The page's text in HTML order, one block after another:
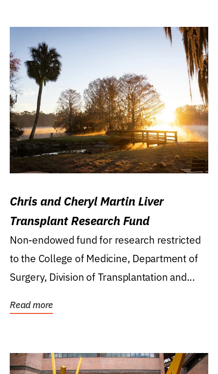
Chris and Cheryl Martin Liver
Transplant Research Fund
Non-endowed fund for research restricted
to the College of Medicine, Department of
Surgery, Division of Transplantation and...
Read more